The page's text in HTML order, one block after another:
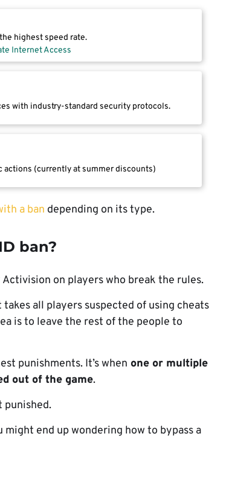
highest speed rate.
Internet Access
with industry-standard security protocols.
actions (currently at summer discounts)
a ban depending on its type.
ban?
on players who break the rules.
takes all players suspected of using cheats
is to leave the rest of the people to
punishments. It’s when one or multiple
out of the game.
punished.
might end up wondering how to bypass a